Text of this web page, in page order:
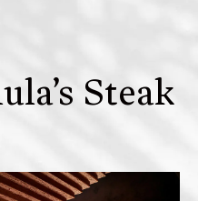
Steak